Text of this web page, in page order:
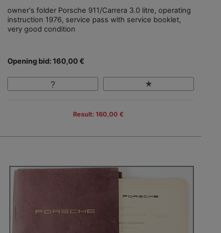
owner's folder Porsche 911/Carrera 3.0 litre, operating
instruction 1976, service pass with service booklet,
very good condition
Opening bid: 160,00 €
Result: 160,00 €